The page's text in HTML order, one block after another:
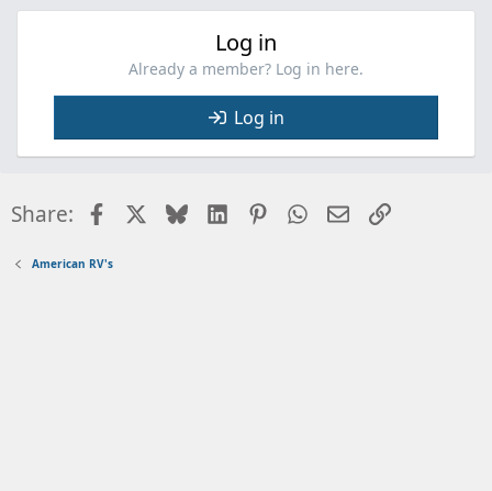
Log in
Already a member? Log in here.
Log in
Share: FacebookBlueskyLinkedInPinterestWhatsApp
EmailLink
American RV's